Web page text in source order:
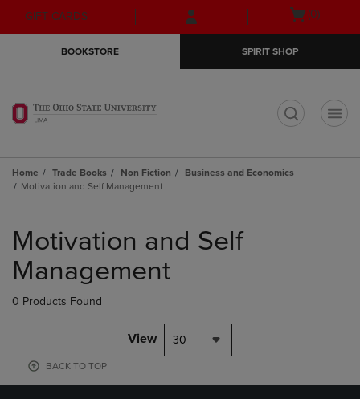
Skip
to
Skip
to
menu
GIFT CARDS
Open
(0)
BOOKSTORE SPIRIT SHOP
Home Trade Books Non Fiction
Business and Economics
Motivation and Self Management
products
Motivation and Self
Management
0 Products Found
View 30
BACK TO TOP